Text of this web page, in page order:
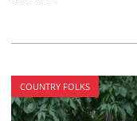
COUNTRY FOLKS